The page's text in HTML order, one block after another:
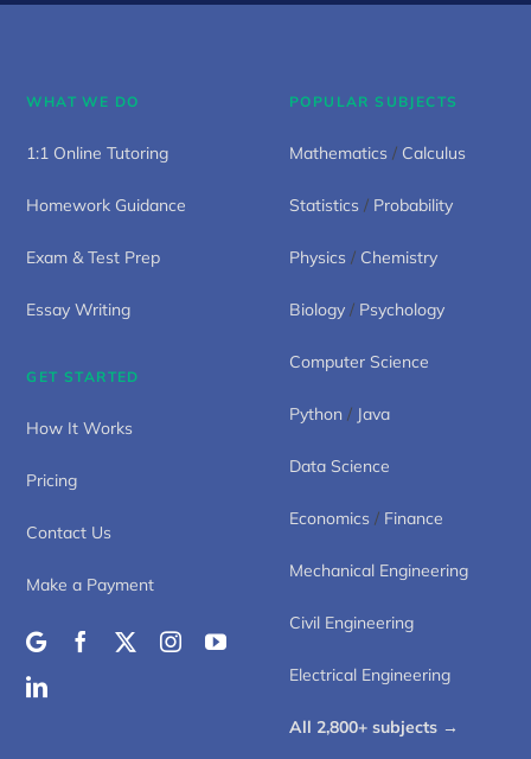
WHAT WE DO
1:1 Online Tutoring
Homework Guidance
Exam & Test Prep
Essay Writing
GET STARTED
How It Works
Pricing
Contact Us
Make a Payment
POPULAR SUBJECTS
Mathematics / Calculus
Statistics / Probability
Physics / Chemistry
Biology / Psychology
Computer Science
Python / Java
Data Science
Economics / Finance
Mechanical Engineering
Civil Engineering
Electrical Engineering
All 2,800+ subjects →